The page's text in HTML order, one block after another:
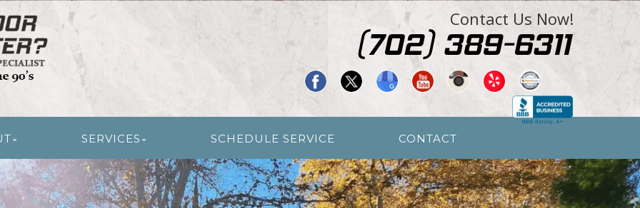
RESTORATION Contact Us Now!
SERVICES SCHEDULE SERVICE CONTACT